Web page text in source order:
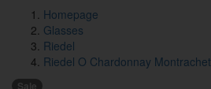
Homepage
Glasses
Riedel
Riedel O Chardonnay Montrachet
Sale